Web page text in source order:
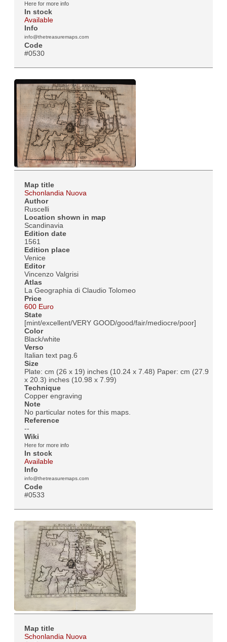
Here for more info
In stock
Available
Info
info@thetreasuremaps.com
Code
#0530
Map title
Schonlandia Nuova
Author
Ruscelli
Location shown in map
Scandinavia
Edition date
1561
Edition place
Venice
Editor
Vincenzo Valgrisi
Atlas
La Geographia di Claudio Tolomeo
Price
600 Euro
State
[mint/excellent/VERY GOOD/good/fair/mediocre/poor]
Color
Black/white
Verso
Italian text pag.6
Size
Plate: cm (26 x 19) inches (10.24 x 7.48) Paper: cm (27.9
x 20.3) inches (10.98 x 7.99)
Technique
Copper engraving
Note
No particular notes for this maps.
Reference
--
Wiki
Here for more info
In stock
Available
Info
info@thetreasuremaps.com
Code
#0533
Map title
Schonlandia Nuova